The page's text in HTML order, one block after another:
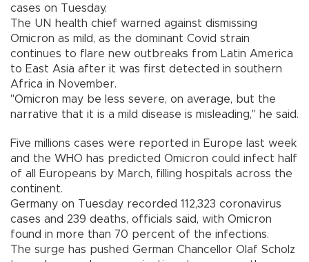
cases on Tuesday.
The UN health chief warned against dismissing
Omicron as mild, as the dominant Covid strain
continues to flare new outbreaks from Latin America
to East Asia after it was first detected in southern
Africa in November.
"Omicron may be less severe, on average, but the
narrative that it is a mild disease is misleading," he said.
Five millions cases were reported in Europe last week
and the WHO has predicted Omicron could infect half
of all Europeans by March, filling hospitals across the
continent.
Germany on Tuesday recorded 112,323 coronavirus
cases and 239 deaths, officials said, with Omicron
found in more than 70 percent of the infections.
The surge has pushed German Chancellor Olaf Scholz